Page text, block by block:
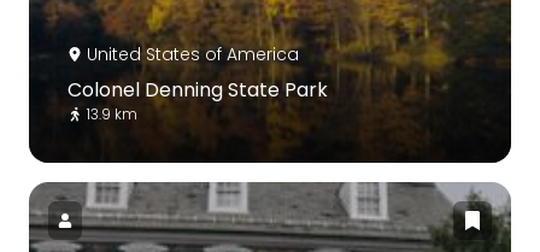
United States of America
Colonel Denning State Park
13.9 km